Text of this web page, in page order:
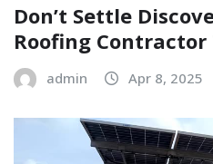
Don’t Settle
Roofing Contractor
admin Apr 8, 2025